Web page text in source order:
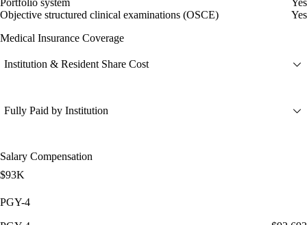
Objective structured clinical examinations (OSCE)
Yes
Medical Insurance Coverage
Institution & Resident Share Cost
Fully Paid by Institution
Salary Compensation
$93K
PGY-4